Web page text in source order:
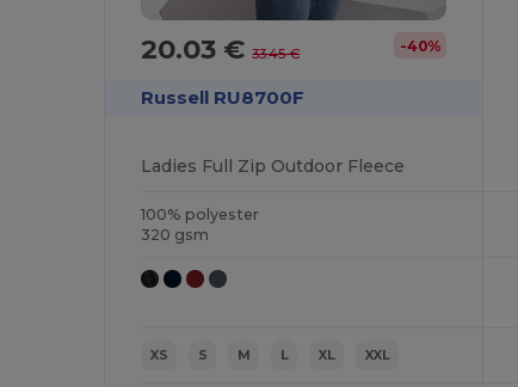
20.03 €33.45 € -40%
Russell RU8700F
Ladies Full Zip Outdoor Fleece
100% polyester
320 gsm
XS S M L XL XXL